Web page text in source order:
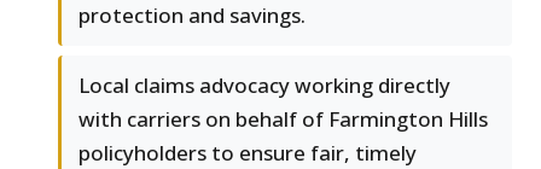
protection and savings.
Local claims advocacy working directly
with carriers on behalf of Farmington Hills
policyholders to ensure fair, timely